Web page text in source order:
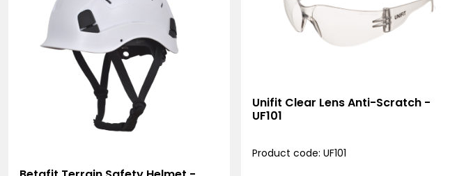
Unifit Clear Lens Anti-Scratch -
UF101
Product code: UF101